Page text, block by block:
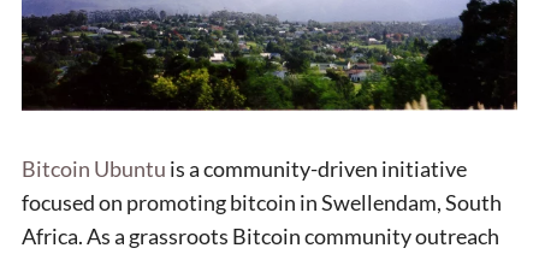
Bitcoin Ubuntu is a community-driven initiative
focused on promoting bitcoin in Swellendam, South
Africa. As a grassroots Bitcoin community outreach